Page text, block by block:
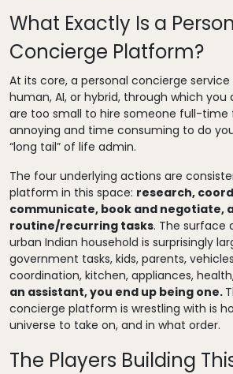
What Exactly Is a
Concierge Platform?
At its core, a personal concierge
human, AI, or hybrid, through which
are too small to hire someone full-time
annoying and time consuming to do
“long tail” of life admin.
The four underlying actions are
platform in this space: research,
communicate, book and negotiate,
routine/recurring tasks. The surface
urban Indian household is surprisingly
government tasks, kids, parents,
coordination, kitchen, appliances,
an assistant, you end up being one.
concierge platform is wrestling with is
universe to take on, and in what order.
The Players Building